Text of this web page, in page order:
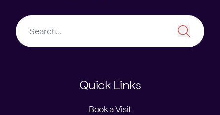
Quick Links
Book a Visit